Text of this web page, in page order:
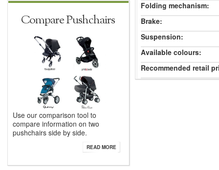
Compare Pushchairs
Use our comparison tool to
compare information on two
pushchairs side by side.
READ MORE
Folding mechanism:
Brake:
Suspension:
Available colours:
Recommended retail